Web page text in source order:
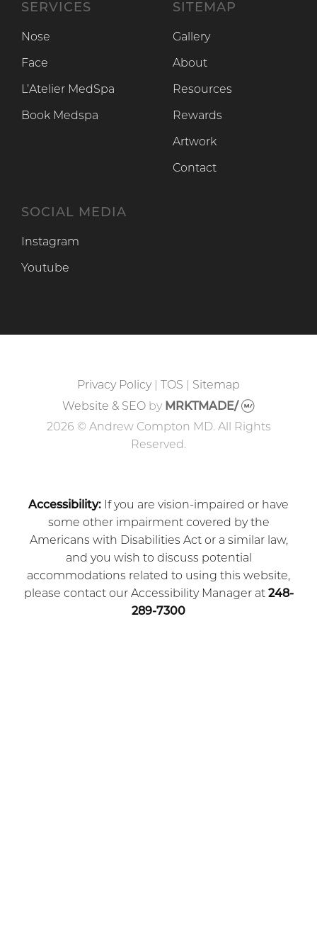
SERVICES
Nose
Face
L’Atelier MedSpa
Book Medspa
SITEMAP
Gallery
About
Resources
Rewards
Artwork
Contact
SOCIAL MEDIA
Instagram
Youtube
Privacy Policy| TOS
Sitemap
Website & SEOby MRKTMADE/
2026 © Andrew Compton MD. All Rights
Reserved.
Accessibility: If you are vision-impaired or have
some other impairment covered by the
Americans with Disabilities Act or a similar law,
and you wish to discuss potential
accommodations related to using this website,
please contact our Accessibility Manager at 248-
289-7300